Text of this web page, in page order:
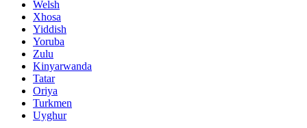
Welsh
Xhosa
Yiddish
Yoruba
Zulu
Kinyarwanda
Tatar
Oriya
Turkmen
Uyghur